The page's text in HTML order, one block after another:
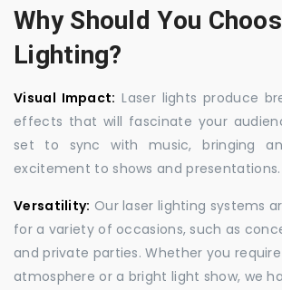
Why Should You
Lighting?
Visual Impact: Laser lights produce
effects that will fascinate your
set to sync with music, bringing
excitement to shows and presentations.
Versatility: Our laser lighting systems
for a variety of occasions, such as
and private parties. Whether you
atmosphere or a bright light show, we